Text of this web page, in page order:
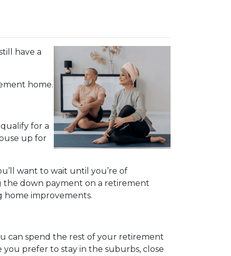
have a
home.
for a
up for
want to wait until you’re of
the down payment on a retirement
home improvements.
can spend the rest of your retirement
prefer to stay in the suburbs, close